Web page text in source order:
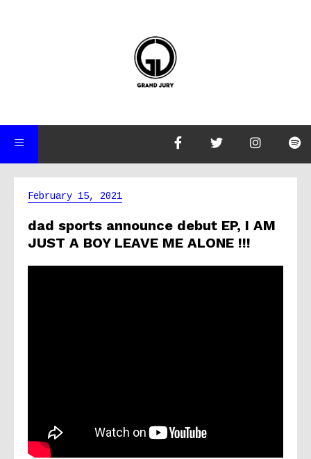
February 15, 2021
dad sports announce debut EP, I AM
JUST A BOY LEAVE ME ALONE !!!